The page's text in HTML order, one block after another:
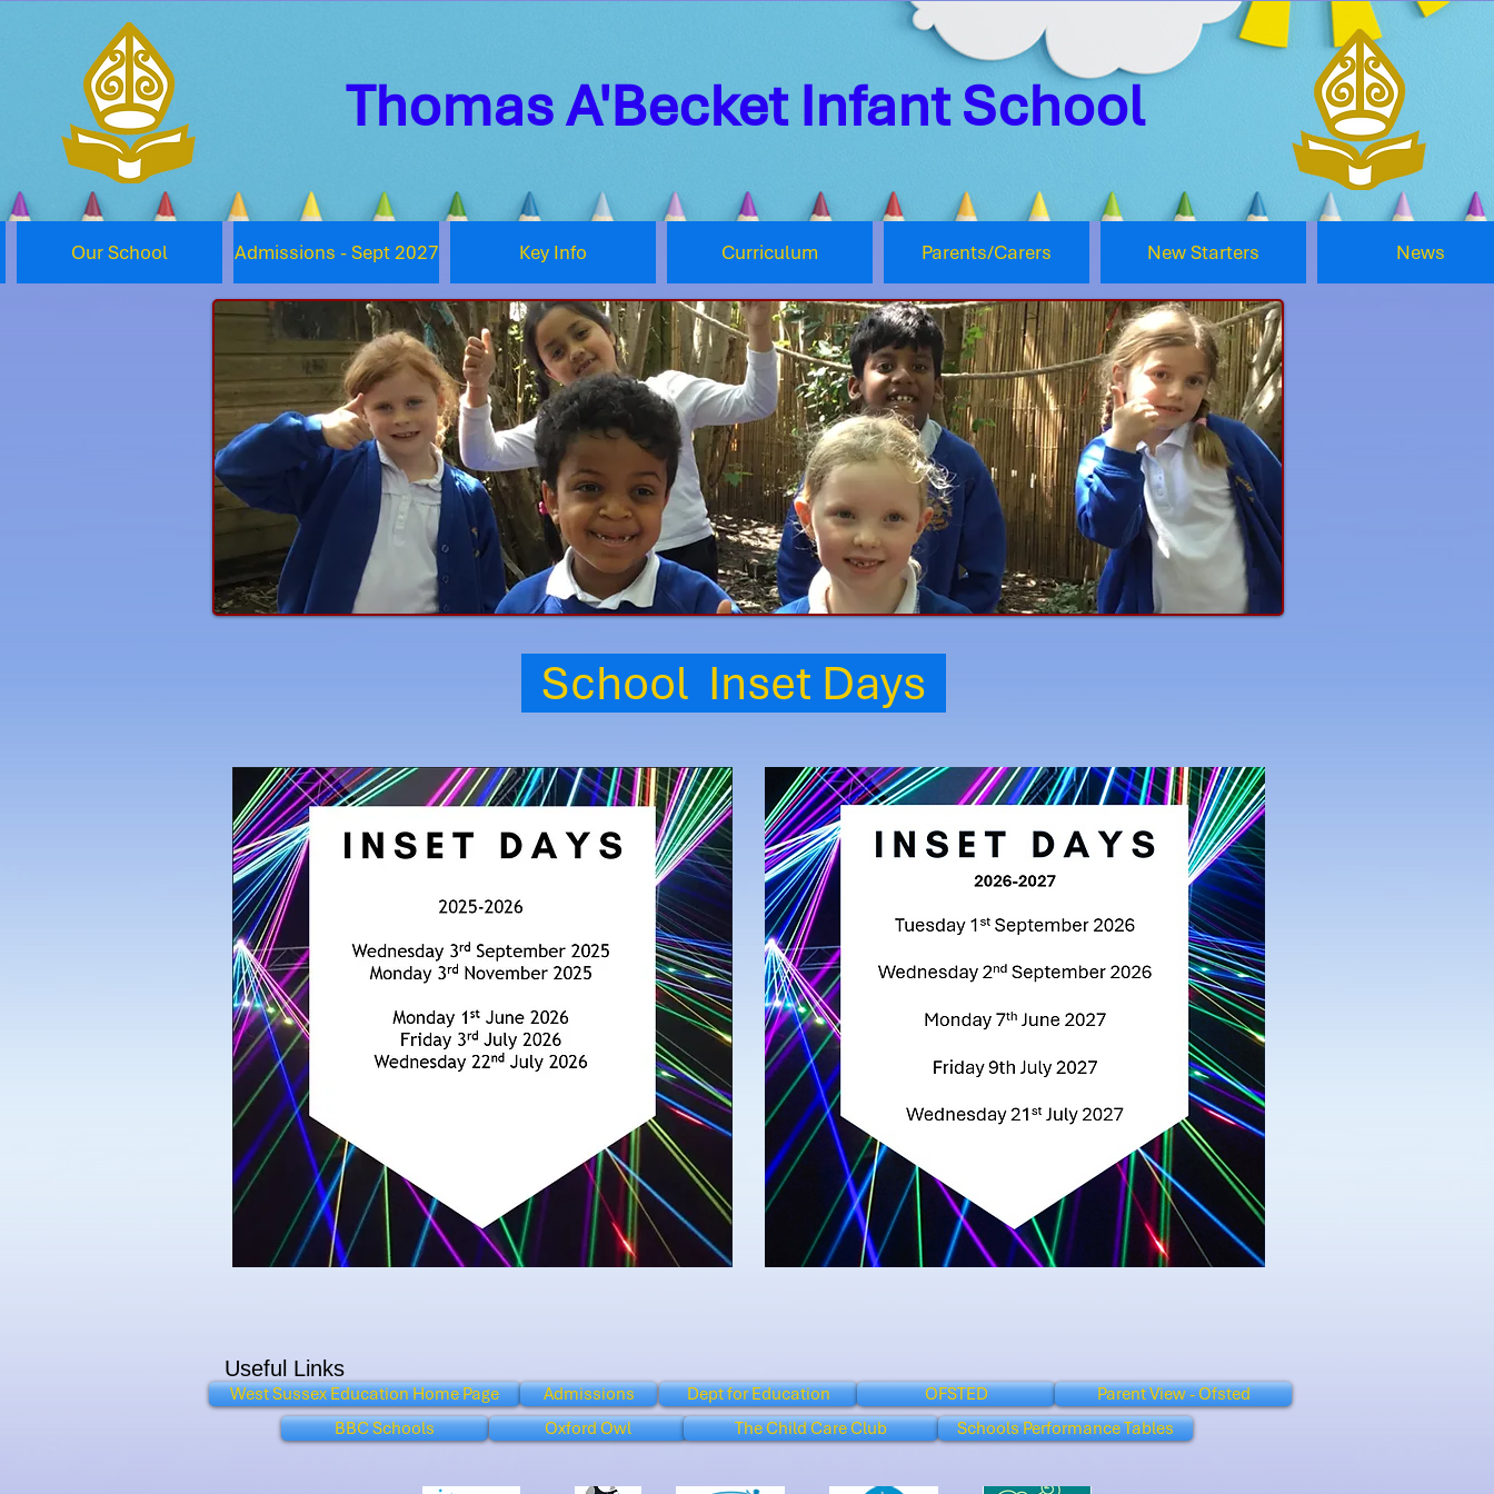
Thomas A'Becket Infant School
Our School Admissions - Sept 2027 Key Info Curriculum Parents/Carers New Starters News
School Inset Days
Useful Links
West Sussex Education Home Page Admissions Dept for Education OFSTED
Parent View - Ofsted
BBC Schools
Oxford Owl The Child Care Club Schools Performance Tables